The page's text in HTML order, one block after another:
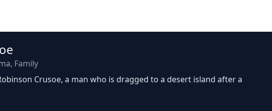
Family
Crusoe, a man who is dragged to a desert island after a